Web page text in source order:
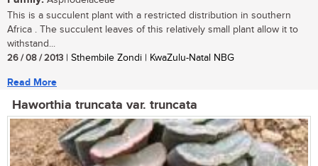
This is a succulent plant with a restricted distribution in southern
Africa . The succulent leaves of this relatively small plant allow it to
withstand...
26 / 08 / 2013 | Sthembile Zondi | KwaZulu-Natal NBG
Read More
Haworthia truncata var. truncata